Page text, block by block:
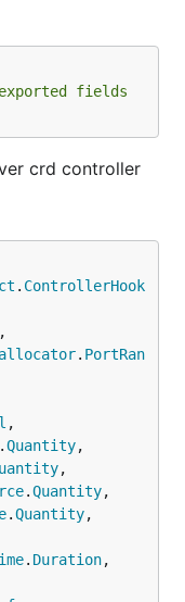
fields
crd controller
. ControllerHook
,
. PortRan
,
.Quantity,
,
.Quantity,
.Quantity,
. Duration,